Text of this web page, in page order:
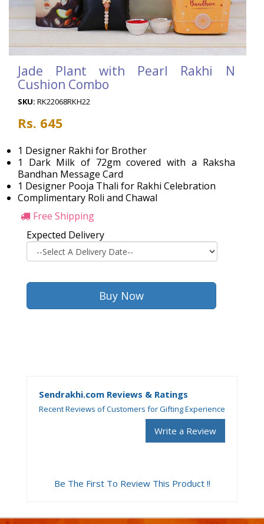
Jade Plant with Pearl Rakhi N
Cushion Combo
SKU: RK22068RKH22
Rs. 645
1 Designer Rakhi for Brother
1 Dark Milk of 72gm covered with a Raksha
Bandhan Message Card
1 Designer Pooja Thali for Rakhi Celebration
Complimentary Roli and Chawal
Free Shipping
Expected Delivery
Sendrakhi.com Reviews & Ratings
Recent Reviews of Customers for Gifting Experience
Write a Review
Be The First To Review This Product !!